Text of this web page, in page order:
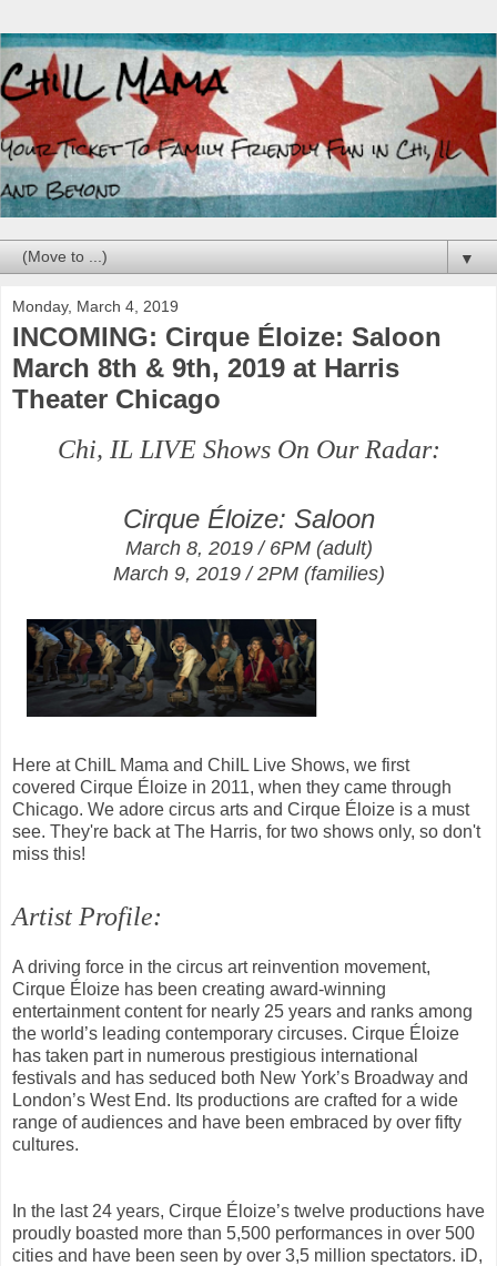
▼
Monday, March 4, 2019
INCOMING: Cirque Éloize: Saloon
March 8th & 9th, 2019 at Harris
Theater Chicago
Chi, IL LIVE Shows On Our Radar:
Cirque Éloize: Saloon
March 8, 2019 / 6PM(adult)
March 9, 2019 / 2PM (families)
Here at ChiIL Mama and ChiIL Live Shows, we first
covered Cirque Éloize in 2011, when they came through
Chicago. We adore circus arts and Cirque Éloize is a must
see. They're back at The Harris, for two shows only, so don't
miss this!
Artist Profile:
A driving force in the circus art reinvention movement,
Cirque Éloize has been creating award-winning
entertainment content for nearly 25 years and ranks among
the world’s leading contemporary circuses. Cirque Éloize
has taken part in numerous prestigious international
festivals and has seduced both New York’s Broadway and
London’s West End. Its productions are crafted for a wide
range of audiences and have been embraced by over fifty
cultures.
In the last 24 years, Cirque Éloize’s twelve productions have
proudly boasted more than 5,500 performances in over 500
cities and have been seen by over 3,5 million spectators. iD,